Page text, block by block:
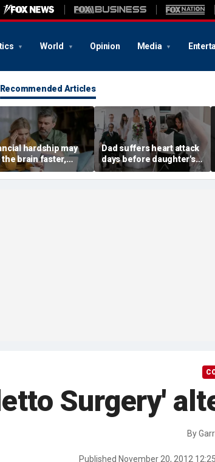
World Opinion Media
Recommended Articles
hardship may
the brain faster,
say in new
Dad suffers heart attack
days before daughter's
wedding — then doctors
make sure he walks her
Surgery'
By
Published November 20, 2012